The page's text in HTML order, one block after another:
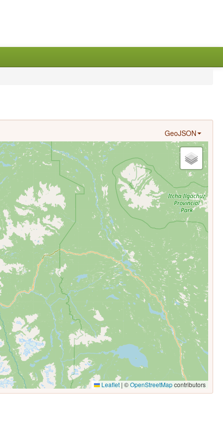
GeoJSON
Leaflet | ©OpenStreetMapcontributors